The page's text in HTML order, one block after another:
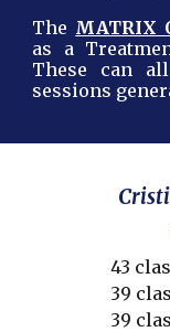
The MATRIX
as a
These can
sessions
43
39
39